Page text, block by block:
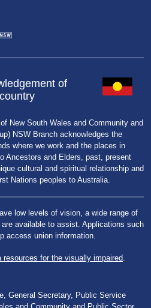
of
country
New South Wales and Community and
NSW Branch acknowledges the
where we work and the places in
Ancestors and Elders, past, present
cultural and spiritual relationship and
Nations peoples to Australia.
low levels of vision, a wide range of
available to assist. Applications such
access union information.
resources for the visually impaired
General Secretary, Public Service